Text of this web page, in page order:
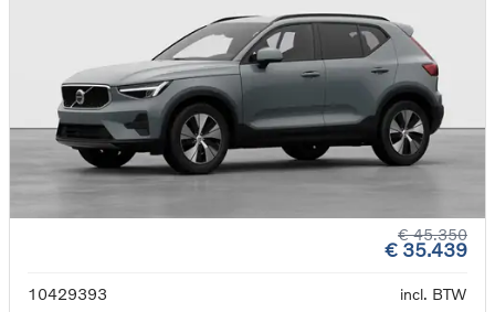
€ 45.350
€ 35.439
10429393
incl. BTW